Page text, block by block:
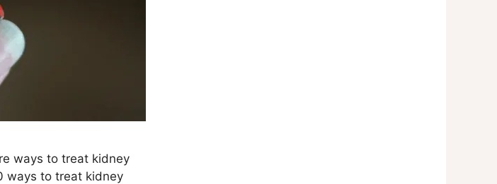
ways to treat kidney
ways to treat kidney